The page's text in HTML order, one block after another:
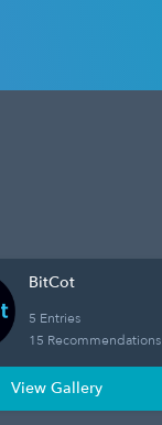
BitCot
5 Entries
15 Recommendations
View Gallery